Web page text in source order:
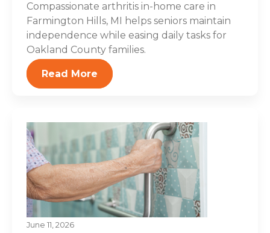
Compassionate arthritis in-home care in
Farmington Hills, MI helps seniors maintain
independence while easing daily tasks for
Oakland County families.
Read More
June 11, 2026